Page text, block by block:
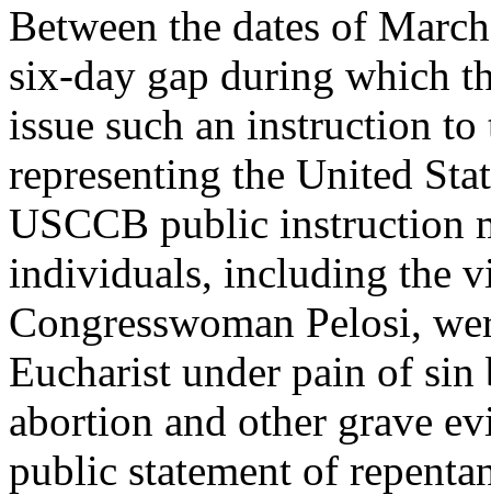
Between the dates of
six-day gap during which
issue such an instruction
representing the United
USCCB public instruction
individuals, including the
Congresswoman Pelosi,
Eucharist under pain of
abortion and other grave
public statement of